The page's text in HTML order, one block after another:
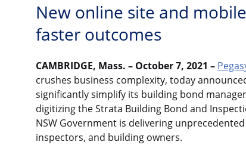
New online site and
faster outcomes
CAMBRIDGE, Mass. – October 7, 2021 –
crushes business complexity, today
significantly simplify its building bond
digitizing the Strata Building Bond and
NSW Government is delivering
inspectors, and building owners.